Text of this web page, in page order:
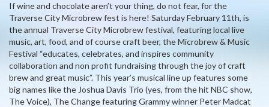
If wine and chocolate aren’t your thing, do not fear, for the
Traverse City Microbrew fest is here! Saturday February 11th, is
the annual Traverse City Microbrew festival, featuring local live
music, art, food, and of course craft beer, the Microbrew & Music
Festival “educates, celebrates, and inspires community
collaboration and non profit fundraising through the joy of craft
brew and great music”. This year’s musical line up features some
big names like the Joshua Davis Trio (yes, from the hit NBC show,
The Voice), The Change featuring Grammy winner Peter Madcat